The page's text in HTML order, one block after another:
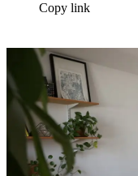
Copy link